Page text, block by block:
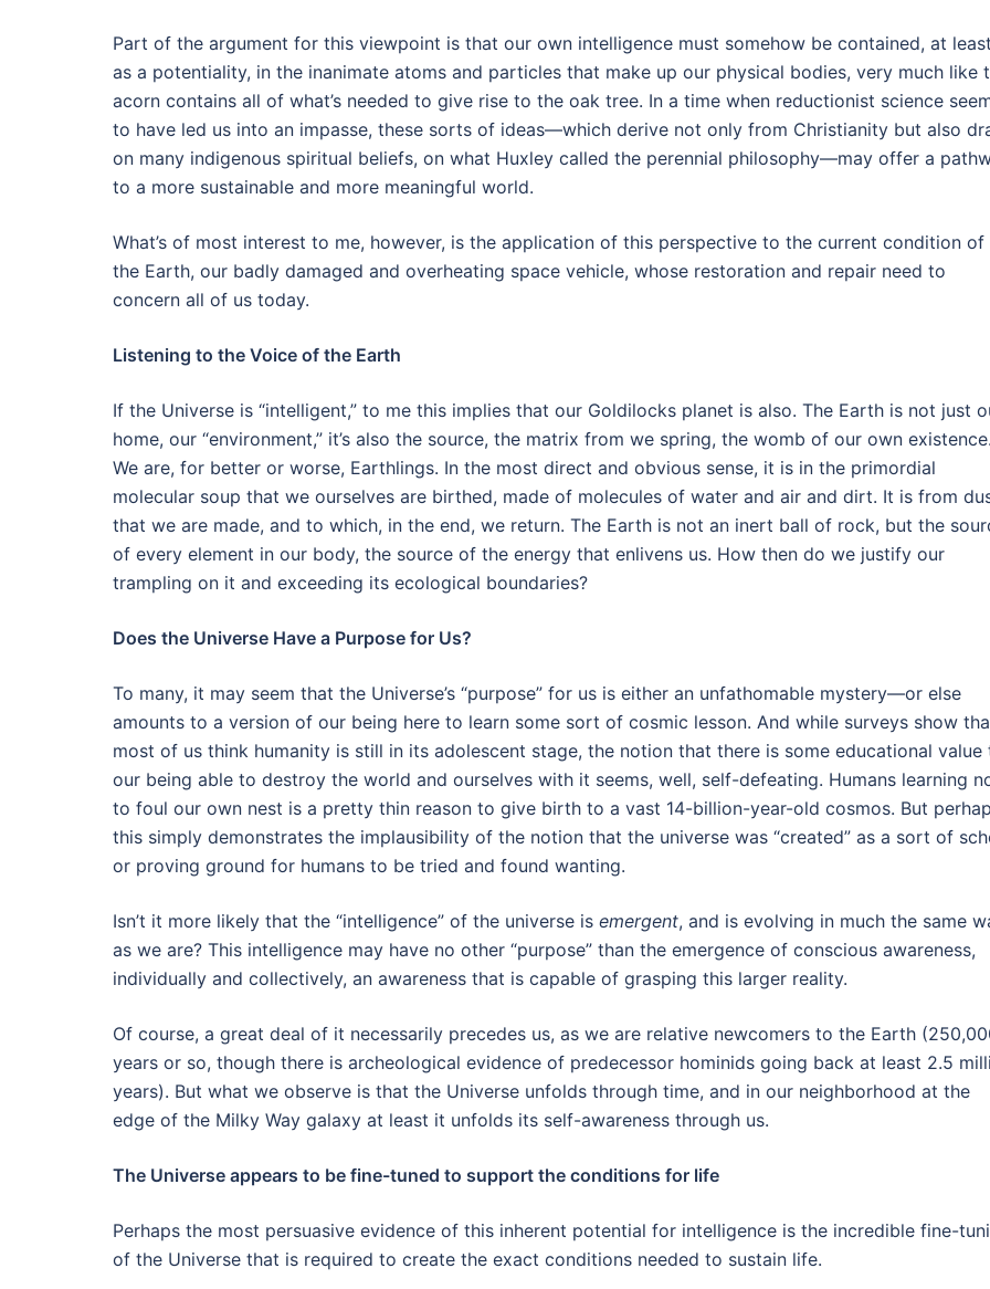
Part of the argument for this viewpoint is that our own intelligence must somehow be contained, at least
as a potentiality, in the inanimate atoms and particles that make up our physical bodies, very much like
acorn contains all of what’s needed to give rise to the oak tree. In a time when reductionist science
to have led us into an impasse, these sorts of ideas—which derive not only from Christianity but also
on many indigenous spiritual beliefs, on what Huxley called the perennial philosophy—may offer a
to a more sustainable and more meaningful world.
What’s of most interest to me, however, is the application of this perspective to the current condition of
the Earth, our badly damaged and overheating space vehicle, whose restoration and repair need to
concern all of us today.
Listening to the Voice of the Earth
If the Universe is “intelligent,” to me this implies that our Goldilocks planet is also. The Earth is not just
home, our “environment,” it’s also the source, the matrix from we spring, the womb of our own existence.
We are, for better or worse, Earthlings. In the most direct and obvious sense, it is in the primordial
molecular soup that we ourselves are birthed, made of molecules of water and air and dirt. It is from
that we are made, and to which, in the end, we return. The Earth is not an inert ball of rock, but the
of every element in our body, the source of the energy that enlivens us. How then do we justify our
trampling on it and exceeding its ecological boundaries?
Does the Universe Have a Purpose for Us?
To many, it may seem that the Universe’s “purpose” for us is either an unfathomable mystery—or else
amounts to a version of our being here to learn some sort of cosmic lesson. And while surveys show
most of us think humanity is still in its adolescent stage, the notion that there is some educational value
our being able to destroy the world and ourselves with it seems, well, self-defeating. Humans learning
to foul our own nest is a pretty thin reason to give birth to a vast 14-billion-year-old cosmos. But
this simply demonstrates the implausibility of the notion that the universe was “created” as a sort of
or proving ground for humans to be tried and found wanting.
Isn’t it more likely that the “intelligence” of the universe is emergent, and is evolving in much the same
as we are? This intelligence may have no other “purpose” than the emergence of conscious awareness,
individually and collectively, an awareness that is capable of grasping this larger reality.
Of course, a great deal of it necessarily precedes us, as we are relative newcomers to the Earth
years or so, though there is archeological evidence of predecessor hominids going back at least 2.5
years). But what we observe is that the Universe unfolds through time, and in our neighborhood at the
edge of the Milky Way galaxy at least it unfolds its self-awareness through us.
The Universe appears to be fine-tuned to support the conditions for life
Perhaps the most persuasive evidence of this inherent potential for intelligence is the incredible fine-
of the Universe that is required to create the exact conditions needed to sustain life.